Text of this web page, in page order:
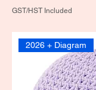
GST/HST Included
2026 + Diagram